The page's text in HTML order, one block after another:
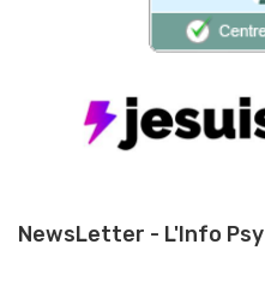
NewsLetter - L'Info Psy